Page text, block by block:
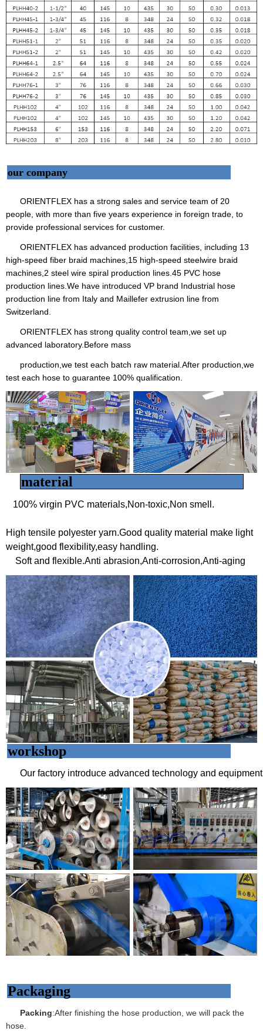
our company
ORIENTFLEX has a strong sales and service team of 20
people, with more than five years experience in foreign trade, to
provide professional services for customer.
ORIENTFLEX has advanced production facilities, including 13
high-speed fiber braid machines,15 high-speed steelwire braid
machines,2 steel wire spiral production lines.45 PVC hose
production lines.We have introduced VP brand Industrial hose
production line from Italy and Maillefer extrusion line from
Switzerland.
ORIENTFLEX has strong quality control team,we set up
advanced laboratory.Before mass
production,we test each batch raw material.After production,we
test each hose to guarantee 100% qualification.
material
100% virgin PVC materials,Non-toxic,Non smell.
High tensile polyester yarn.Good quality material make light
weight,good flexibility,easy handling.
Soft and flexible.Anti abrasion,Anti-corrosion,Anti-aging
workshop
Our factory introduce advanced technology and
Packaging
Packing:After finishing the hose production, we will pack the
hose.